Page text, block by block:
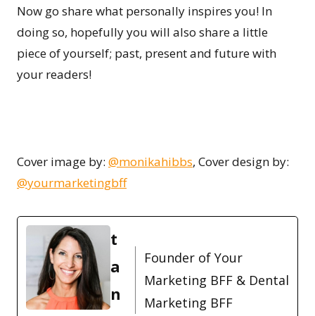
Now go share what personally inspires you! In
doing so, hopefully you will also share a little
piece of yourself; past, present and future with
your readers!
Cover image by: @monikahibbs, Cover design by:
@yourmarketingbff
t
a
n
Founder of Your
Marketing BFF & Dental
Marketing BFF